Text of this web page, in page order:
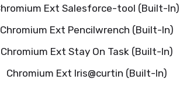
Ext Salesforce-tool (Built-In)
Chromium Ext Pencilwrench (Built-In)
Chromium Ext Stay On Task (Built-In)
Chromium Ext Iris@curtin (Built-In)